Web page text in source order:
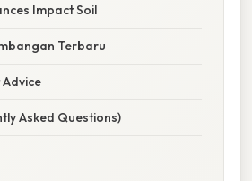
Impact Soil
Terbaru
Asked Questions)